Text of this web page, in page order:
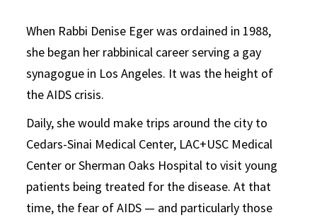
When Rabbi Denise Eger was ordained in 1988,
she began her rabbinical career serving a gay
synagogue in Los Angeles. It was the height of
the AIDS crisis.
Daily, she would make trips around the city to
Cedars-Sinai Medical Center, LAC+USC Medical
Center or Sherman Oaks Hospital to visit young
patients being treated for the disease. At that
time, the fear of AIDS — and particularly those